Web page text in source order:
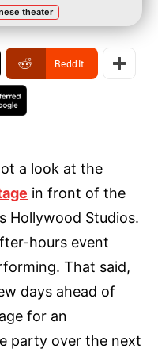
theater
ReddIt
a look at the
in front of the
Hollywood Studios.
hours event
That said,
days ahead of
for an
party over the next